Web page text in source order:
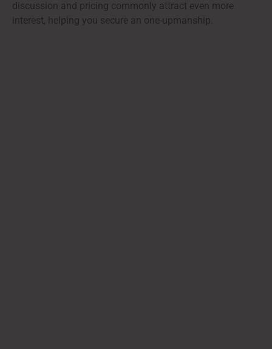
discussion and pricing commonly attract even more
interest, helping you secure an one-upmanship.